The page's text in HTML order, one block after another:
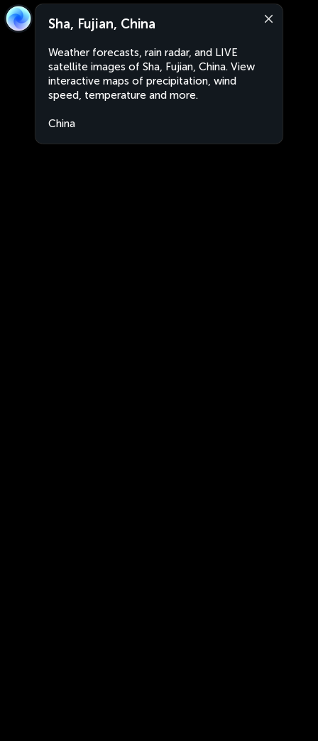
Sha, Fujian, China
Weather forecasts, rain radar, and LIVE
satellite images of Sha, Fujian, China. View
interactive maps of precipitation, wind
speed, temperature and more.
China